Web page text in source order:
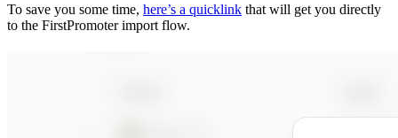
To save you some time, here’s a quicklink that will get you directly
to the FirstPromoter import flow.